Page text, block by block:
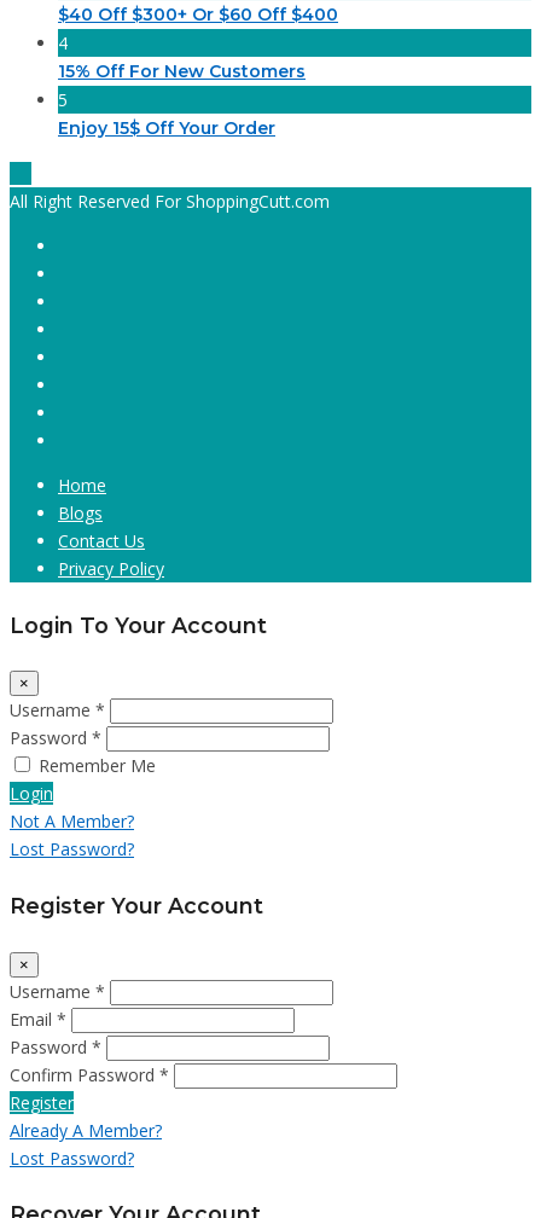
$40 Off $300+ Or $60 Off $400
4
15% Off For New Customers
5
Enjoy 15$ Off Your Order
All Right Reserved For ShoppingCutt.com
Home
Blogs
Contact Us
Privacy Policy
Login To Your Account
×
Username *
Password *
Remember Me
Login
Not A Member?
Lost Password?
Register Your Account
×
Username *
Email *
Password *
Confirm Password *
Register
Already A Member?
Lost Password?